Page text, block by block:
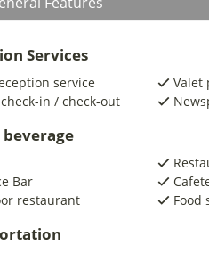
Services
service Valet
in / check-out
beverage
Bar
restaurant
Food